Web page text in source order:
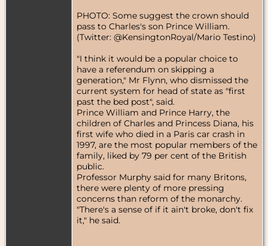
PHOTO: Some suggest the crown should
pass to Charles's son Prince William.
(Twitter: @KensingtonRoyal/Mario Testino)
"I think it would be a popular choice to
have a referendum on skipping a
generation," Mr Flynn, who dismissed the
current system for head of state as "first
past the bed post", said.
Prince William and Prince Harry, the
children of Charles and Princess Diana, his
first wife who died in a Paris car crash in
1997, are the most popular members of the
family, liked by 79 per cent of the British
public.
Professor Murphy said for many Britons,
there were plenty of more pressing
concerns than reform of the monarchy.
"There's a sense of if it ain't broke, don't fix
it," he said.